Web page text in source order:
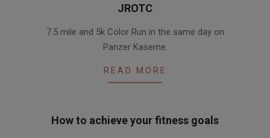
JROTC
03-7.5 mile and 5k Color Run in the same day on
Panzer Kaserne.
READ MORE
How to achieve your fitness goals